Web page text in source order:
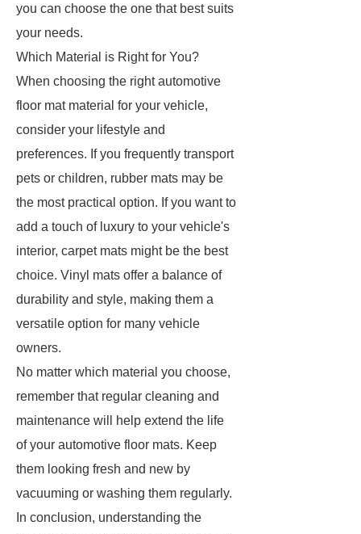
you can choose the one that best suits
your needs.
Which Material is Right for You?
When choosing the right automotive
floor mat material for your vehicle,
consider your lifestyle and
preferences. If you frequently transport
pets or children, rubber mats may be
the most practical option. If you want to
add a touch of luxury to your vehicle's
interior, carpet mats might be the best
choice. Vinyl mats offer a balance of
durability and style, making them a
versatile option for many vehicle
owners.
No matter which material you choose,
remember that regular cleaning and
maintenance will help extend the life
of your automotive floor mats. Keep
them looking fresh and new by
vacuuming or washing them regularly.
In conclusion, understanding the